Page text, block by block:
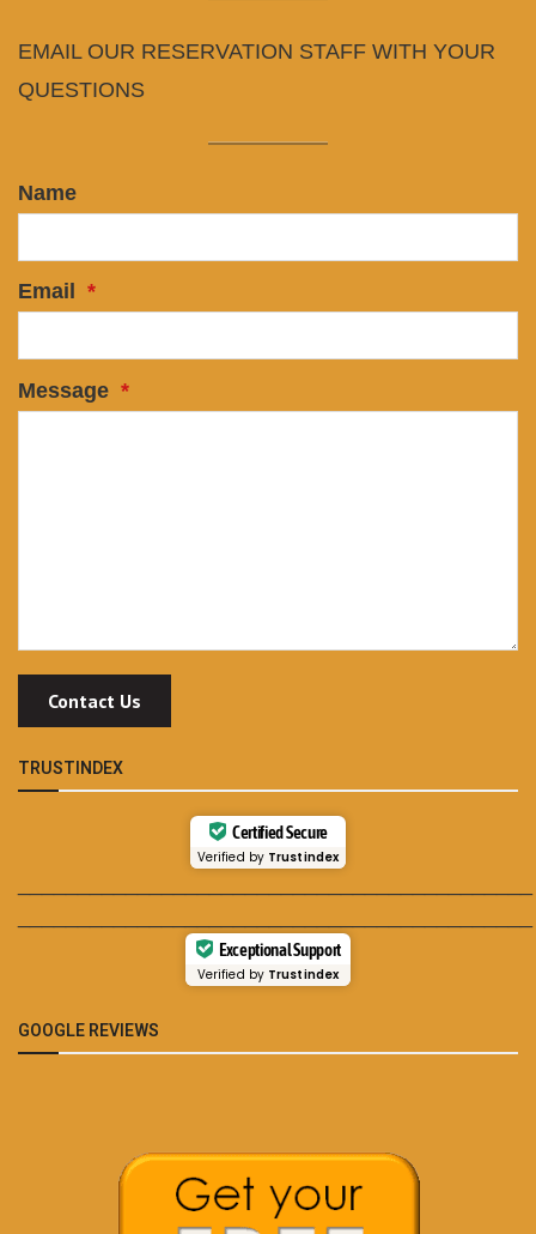
EMAIL OUR RESERVATION STAFF WITH YOUR
QUESTIONS
Name
Email *
Message *
Contact Us
TRUSTINDEX
Certified Secure
Verified by Trustindex
Exceptional Support
Verified by Trustindex
GOOGLE REVIEWS